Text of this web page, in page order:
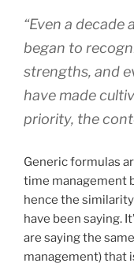
“Even a
began to
strengths, and
have made
priority, the
Generic formulas
time management
hence the
have been saying.
are saying the
management) that